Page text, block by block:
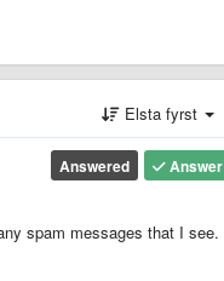
Elsta fyrst
Answer
Answered
spam messages that I see.